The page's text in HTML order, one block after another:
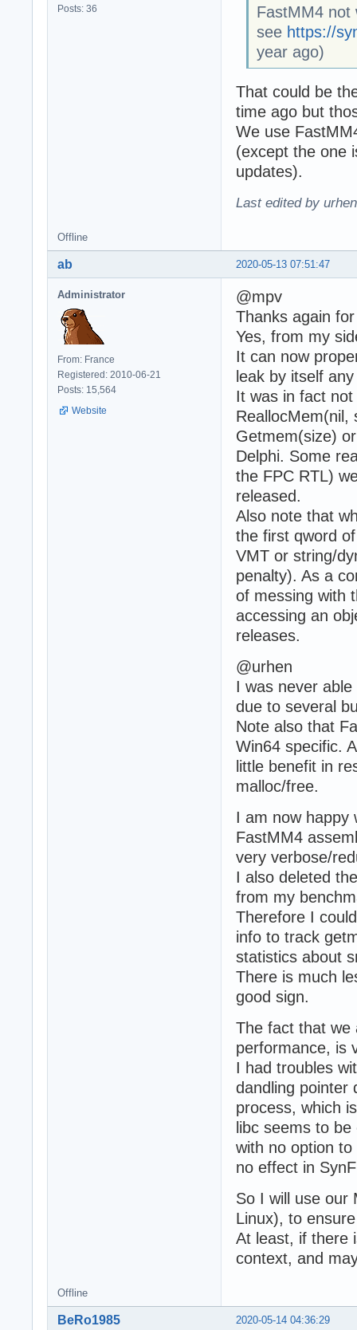
Posts: 36
FastMM4 not
see https://
year ago)
That could be
time ago but
We use
(except the one
updates).
Last edited by
Offline
2020-05-13 07:51:47
ab
Administrator
From: France
Registered: 2010-06-21
Posts: 15,564
Website
@mpv
Thanks again
Yes, from my
It can now
leak by itself
It was in fact
ReallocMem(nil,
Getmem(size)
Delphi. Some
the FPC RTL)
released.
Also note that
the first qword
VMT or string/
penalty). As a
of messing with
accessing an
releases.
@urhen
I was never
due to several
Note also that
Win64 specific.
little benefit in
malloc/free.
I am now happy
FastMM4
very verbose/
I also deleted
from my
Therefore I
info to track
statistics about
There is much
good sign.
The fact that we
performance, is
I had troubles
dandling pointer
process, which
libc seems to
with no option
no effect in
So I will use our
Linux), to
At least, if there
context, and
Offline
2020-05-14 04:36:29
BeRo1985